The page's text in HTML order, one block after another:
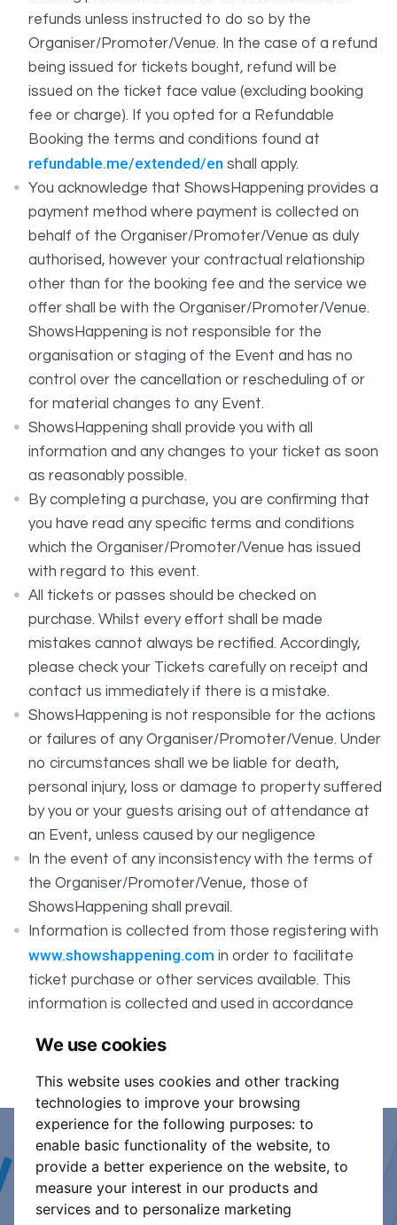
We use cookies
This website uses cookies and other tracking
technologies to improve your browsing
experience for the following purposes: to
enable basic functionality of the website, to
provide a better experience on the website, to
measure your interest in our products and
services and to personalize marketing
refunds unless instructed to do so by the
Organiser/Promoter/Venue. In the case of a refund
being issued for tickets bought, refund will be
issued on the ticket face value (excluding booking
fee or charge). If you opted for a Refundable
Booking the terms and conditions found at
refundable.me/extended/en shall apply.
You acknowledge that ShowsHappening provides a
payment method where payment is collected on
behalf of the Organiser/Promoter/Venue as duly
authorised, however your contractual relationship
other than for the booking fee and the service we
offer shall be with the Organiser/Promoter/Venue.
ShowsHappening is not responsible for the
organisation or staging of the Event and has no
control over the cancellation or rescheduling of or
for material changes to any Event.
ShowsHappening shall provide you with all
information and any changes to your ticket as soon
as reasonably possible.
By completing a purchase, you are confirming that
you have read any specific terms and conditions
which the Organiser/Promoter/Venue has issued
with regard to this event.
All tickets or passes should be checked on
purchase. Whilst every effort shall be made
mistakes cannot always be rectified. Accordingly,
please check your Tickets carefully on receipt and
contact us immediately if there is a mistake.
ShowsHappening is not responsible for the actions
or failures of any Organiser/Promoter/Venue. Under
no circumstances shall we be liable for death,
personal injury, loss or damage to property suffered
by you or your guests arising out of attendance at
an Event, unless caused by our negligence
In the event of any inconsistency with the terms of
the Organiser/Promoter/Venue, those of
ShowsHappening shall prevail.
Information is collected from those registering with
www.showshappening.com in order to facilitate
ticket purchase or other services available. This
information is collected and used in accordance
part of these conditions.
Event Organiser or Ticket
Promoter?